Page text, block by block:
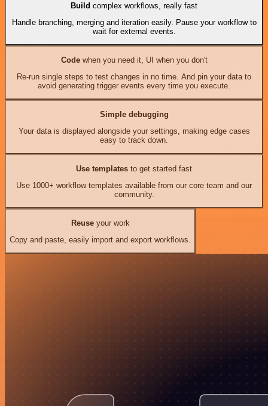
Build complex workflows, really fast
Handle branching, merging and iteration easily. Pause your workflow to
wait for external events.
Codewhen you need it, UI when you don't
Re-run single steps to test changes in no time. And pin your data to
avoid generating trigger events every time you execute.
Simple debugging
Your data is displayed alongside your settings, making edge cases
easy to track down.
Use templates to get started fast
Use 1000+ workflow templates available from our core team and our
community.
Reuseyour work
Copy and paste, easily import and export workflows.